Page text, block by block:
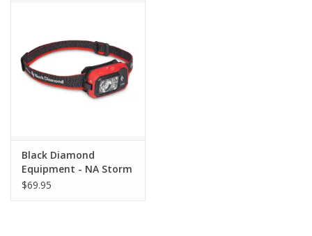
Black Diamond
Equipment - NA Storm
450 Headlamp
$69.95